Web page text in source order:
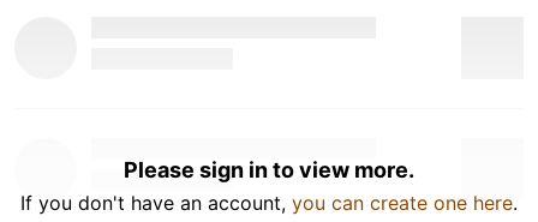
Please sign in to view more.
If you don't have an account, you can create one here.